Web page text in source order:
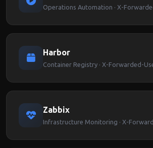
Harbor
Zabbix